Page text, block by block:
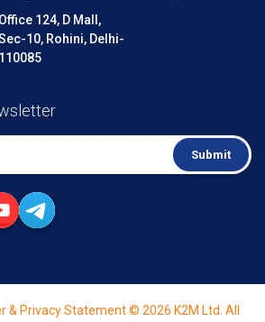
Office 124, D Mall,
10, Rohini, Delhi-
110085
Submit
& Privacy Statement © 2026 K2M Ltd. All